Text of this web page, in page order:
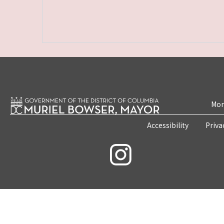
Accessibility